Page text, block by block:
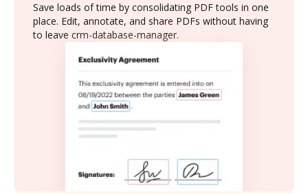
Save loads of time by consolidating PDF tools in one
place. Edit, annotate, and share PDFs without having
to leave crm-database-manager.